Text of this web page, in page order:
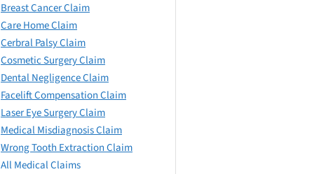
Breast Cancer Claim
Care Home Claim
Cerbral Palsy Claim
Cosmetic Surgery Claim
Dental Negligence Claim
Facelift Compensation Claim
Laser Eye Surgery Claim
Medical Misdiagnosis Claim
Wrong Tooth Extraction Claim
All Medical Claims